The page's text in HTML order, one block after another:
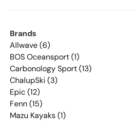
Brands
Allwave (6)
BOS Oceansport (1)
Carbonology Sport (13)
ChalupSki (3)
Epic (12)
Fenn (15)
Mazu Kayaks (1)